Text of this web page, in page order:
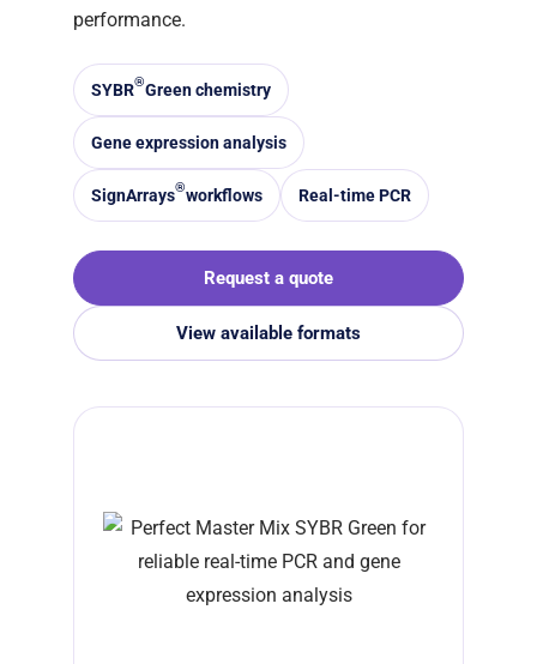
performance.
SYBR®Green chemistry
Gene expression analysis
SignArrays®workflows Real-time PCR
Request a quote
View available formats